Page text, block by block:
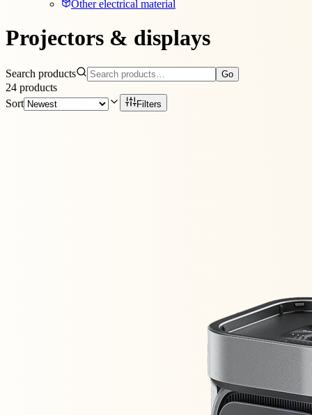
Other electrical material
Projectors & displays
Search products Go
24 products
Sort
Filters